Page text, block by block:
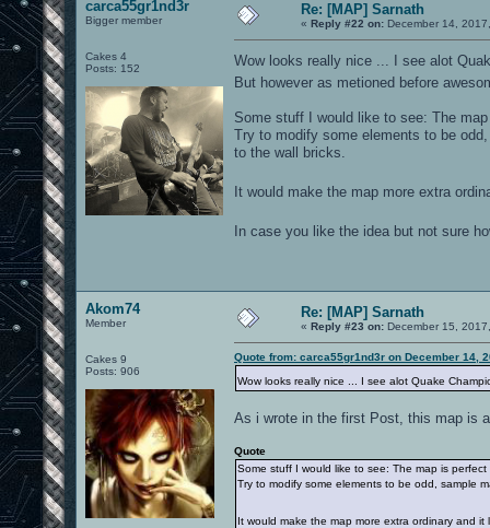
carca55gr1nd3r
Bigger member
Cakes 4
Posts: 152
Re: [MAP] Sarnath
« Reply #22 on: December 14,
Wow looks really nice ... I see alot
But however as metioned before
Some stuff I would like to see: The
Try to modify some elements to be
to the wall bricks.
It would make the map more extra
In case you like the idea but not sure
Akom74
Member
Cakes 9
Posts: 906
Re: [MAP] Sarnath
« Reply #23 on: December 15,
Quote from: carca55gr1nd3r on December 14,
Wow looks really nice ... I see alot Quake
As i wrote in the first Post, this map is
Quote
Some stuff I would like to see: The map is
Try to modify some elements to be odd, sample
It would make the map more extra ordinary and